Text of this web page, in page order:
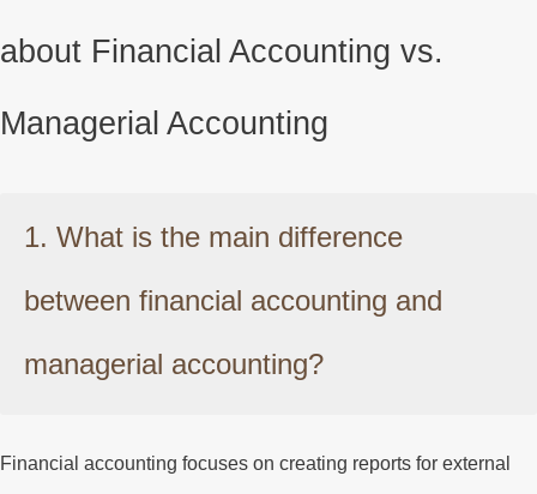
about Financial Accounting vs.
Managerial Accounting
1. What is the main difference
between financial accounting and
managerial accounting?
Financial accounting focuses on creating reports for external